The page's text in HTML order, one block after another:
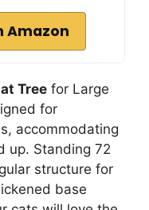
Amazon
Tree for Large
for
accommodating
up. Standing 72
structure for
base